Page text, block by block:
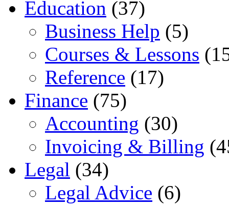
Education (37)
Business Help (5)
Courses & Lessons
Reference (17)
Finance (75)
Accounting (30)
Invoicing & Billing
Legal (34)
Legal Advice (6)